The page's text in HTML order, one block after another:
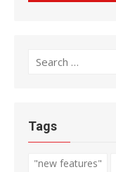
Search
Tags
"new features"